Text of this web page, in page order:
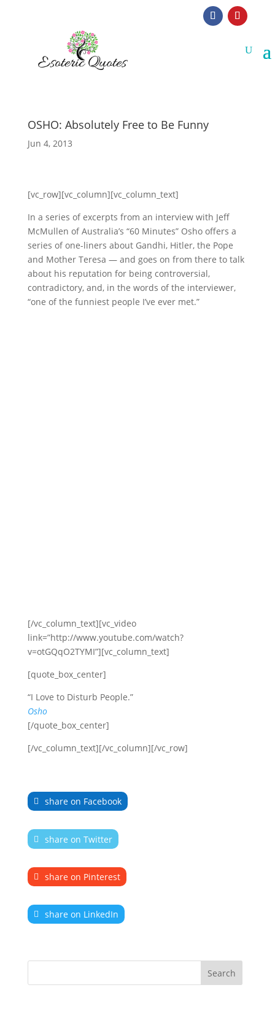
OSHO: Absolutely Free to Be Funny
Jun 4, 2013
[vc_row][vc_column][vc_column_text]
In a series of excerpts from an interview with Jeff
McMullen of Australia’s “60 Minutes” Osho offers a
series of one-liners about Gandhi, Hitler, the Pope
and Mother Teresa — and goes on from there to talk
about his reputation for being controversial,
contradictory, and, in the words of the interviewer,
“one of the funniest people I’ve ever met.”
[/vc_column_text][vc_video
link=”http://www.youtube.com/watch?
v=otGQqO2TYMI”][vc_column_text]
[quote_box_center]
“I Love to Disturb People.”
Osho
[/quote_box_center]
[/vc_column_text][/vc_column][/vc_row]
share on Facebook
share on Twitter
share on Pinterest
share on LinkedIn